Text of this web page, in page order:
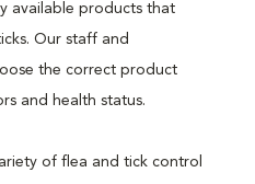
available products that
Our staff and
the correct product
and health status.
of flea and tick control